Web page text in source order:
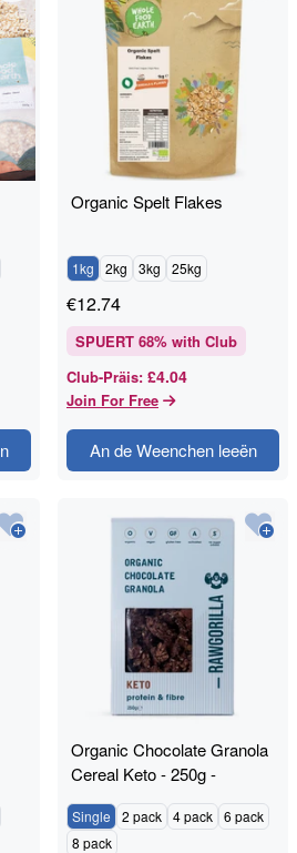
Organic Spelt Flakes
1kg 2kg 3kg 25kg
€12.74
SPUERT 68% with Club
Club-Präis: £4.04
Join For Free
An de Weenchen leeën
Organic Chocolate Granola
Cereal Keto - 250g -
RAWGORILLA
Single 2 pack 4 pack 6 pack
8 pack